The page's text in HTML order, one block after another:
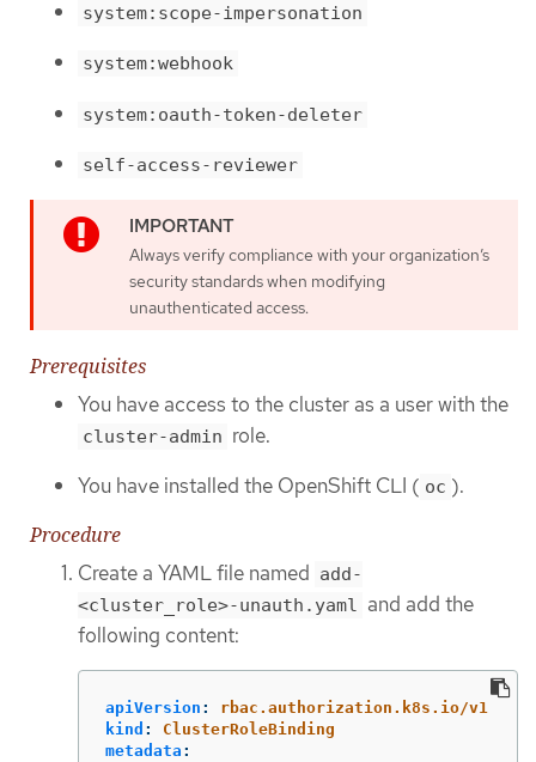
system:scope-impersonation
system:webhook
system:oauth-token-deleter
self-access-reviewer
Always verify compliance with your organization’s
security standards when modifying
unauthenticated access.
Prerequisites
You have access to the cluster as a user with the
cluster-admin role.
You have installed the OpenShift CLI ( oc ).
Procedure
Create a YAML file named add-
<cluster_role>-unauth.yaml and add the
following content:
apiVersion :
rbac.authorization.k8s.io/v1
kind :
ClusterRoleBinding
metadata :